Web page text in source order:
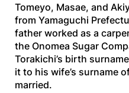
Tomeyo, Masae, and
from Yamaguchi
father worked as a
the Onomea Sugar
Torakichi’s birth
it to his wife’s surname
married.